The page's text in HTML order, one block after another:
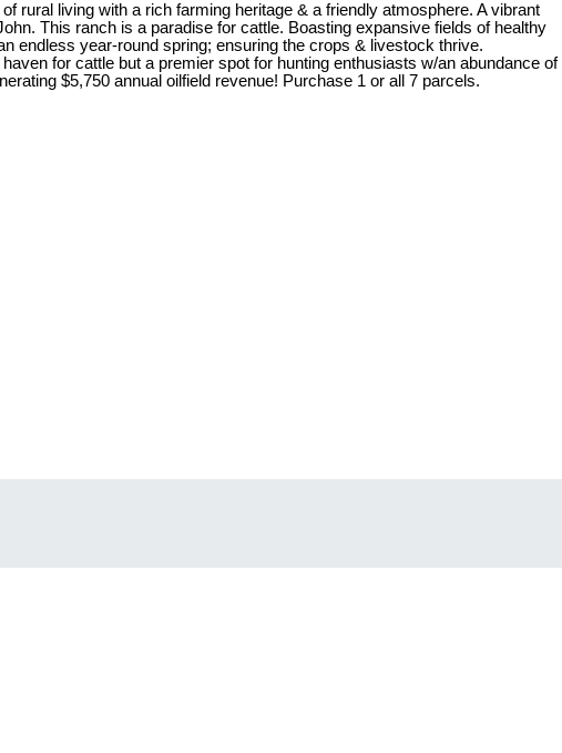
rural living with a rich farming heritage & a friendly atmosphere. A vibrant
This ranch is a paradise for cattle. Boasting expansive fields of healthy
endless year-round spring; ensuring the crops & livestock thrive.
for cattle but a premier spot for hunting enthusiasts w/an abundance of
$5,750 annual oilfield revenue! Purchase 1 or all 7 parcels.